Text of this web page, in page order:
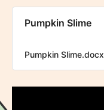
Pumpkin Slime
Pumpkin Slime.docx